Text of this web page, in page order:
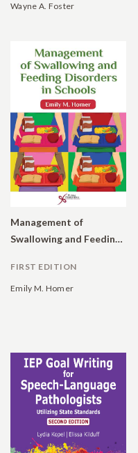
Wayne A. Foster
Management of
Swallowing and Feeding Disorders in Schools
FIRST EDITION
Emily M. Homer